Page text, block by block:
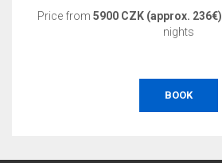
Price from 5900 CZK (approx. 236€)
nights
BOOK